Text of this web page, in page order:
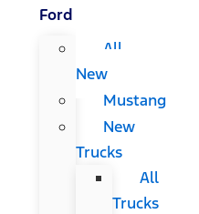
Ford
All
New
Mustang
New
Trucks
All
Trucks